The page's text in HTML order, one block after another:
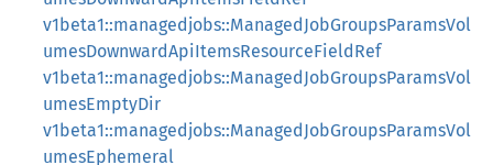
v1beta1::managedjobs::ManagedJobGroupsParamsVol
umesDownwardApiItemsResourceFieldRef
v1beta1::managedjobs::ManagedJobGroupsParamsVol
umesEmptyDir
v1beta1::managedjobs::ManagedJobGroupsParamsVol
umesEphemeral